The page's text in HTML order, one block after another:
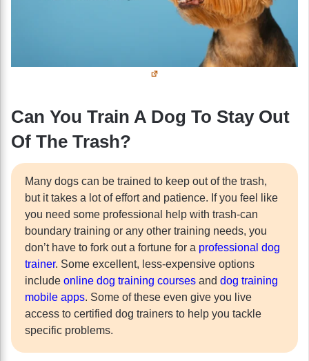
Can You Train A Dog To Stay Out
Of The Trash?
Many dogs can be trained to keep out of the trash,
but it takes a lot of effort and patience. If you feel like
you need some professional help with trash-can
boundary training or any other training needs, you
don’t have to fork out a fortune for a professional dog
trainer. Some excellent, less-expensive options
include online dog training courses and dog training
mobile apps. Some of these even give you live
access to certified dog trainers to help you tackle
specific problems.